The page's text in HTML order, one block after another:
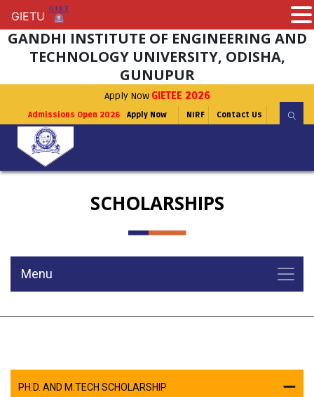
GANDHI INSTITUTE OF ENGINEERING AND
TECHNOLOGY UNIVERSITY, ODISHA,
GUNUPUR
Apply Now GIETEE 2026
Admissions Open 2026 Apply Now NIRF Contact Us
SCHOLARSHIPS
Menu
PH.D. AND M.TECH SCHOLARSHIP
GIETU
GIETU